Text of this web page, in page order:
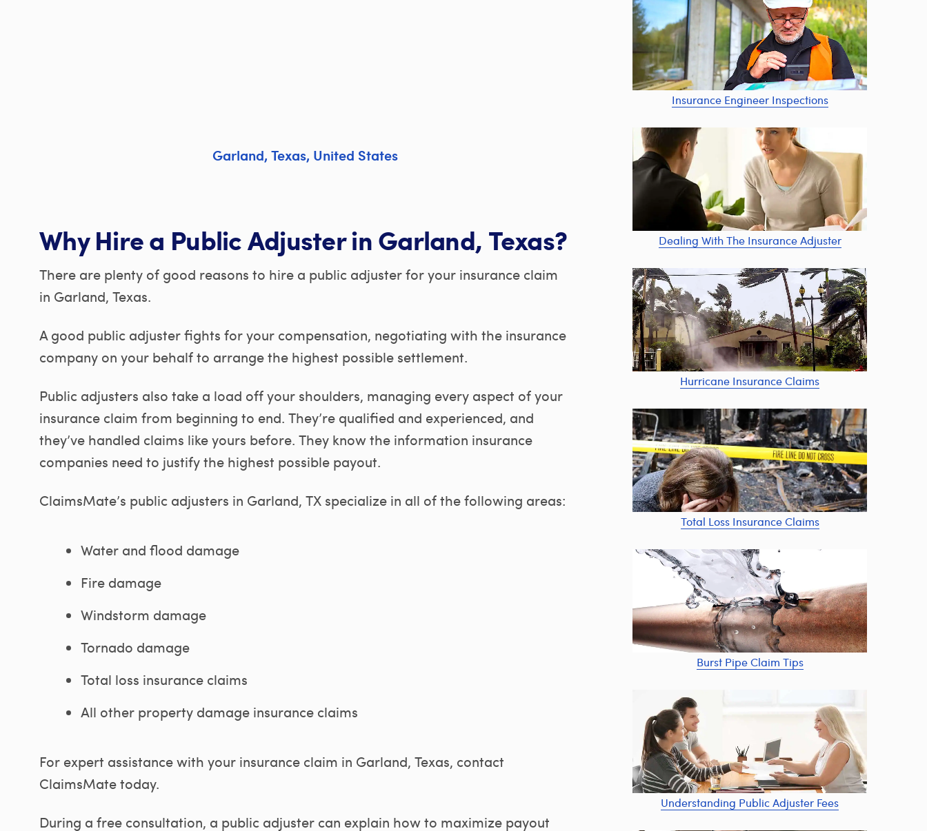
Garland, Texas, United States
Why Hire a Public Adjuster in Garland, Texas?
There are plenty of good reasons to hire a public adjuster for your insurance claim
in Garland, Texas.
A good public adjuster fights for your compensation, negotiating with the insurance
company on your behalf to arrange the highest possible settlement.
Public adjusters also take a load off your shoulders, managing every aspect of your
insurance claim from beginning to end. They’re qualified and experienced, and
they’ve handled claims like yours before. They know the information insurance
companies need to justify the highest possible payout.
ClaimsMate’s public adjusters in Garland, TX specialize in all of the following areas:
Water and flood damage
Fire damage
Windstorm damage
Tornado damage
Total loss insurance claims
All other property damage insurance claims
For expert assistance with your insurance claim in Garland, Texas, contact
ClaimsMate today.
During a free consultation, a public adjuster can explain how to maximize payout
Insurance Engineer Inspections
Dealing With The Insurance Adjuster
Hurricane Insurance Claims
Total Loss Insurance Claims
Burst Pipe Claim Tips
Understanding Public Adjuster Fees